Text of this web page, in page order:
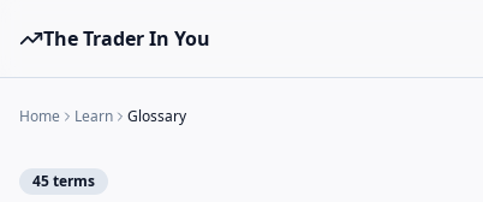
The Trader In You
Home Learn Glossary
45terms